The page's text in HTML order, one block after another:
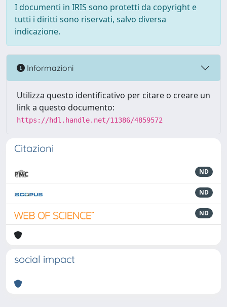
I documenti in IRIS sono protetti da copyright e
tutti i diritti sono riservati, salvo diversa
indicazione.
Informazioni
Utilizza questo identificativo per citare o creare un
link a questo documento:
https://hdl.handle.net/11386/4859572
Citazioni
ND
ND
ND
social impact